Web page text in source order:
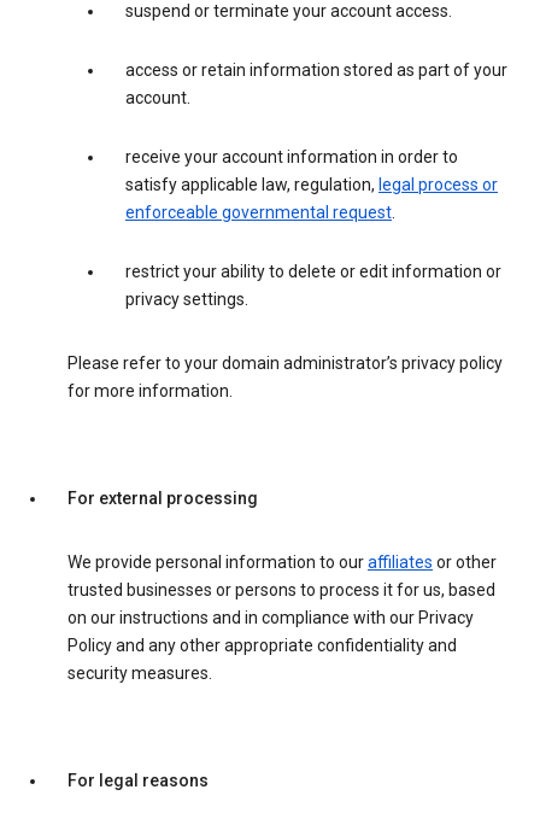
suspend or terminate your account access.
access or retain information stored as part of your
account.
receive your account information in order to
satisfy applicable law, regulation, legal process or
enforceable governmental request.
restrict your ability to delete or edit information or
privacy settings.
Please refer to your domain administrator’s privacy policy
for more information.
For external processing
We provide personal information to ouraffiliates or other
trusted businesses or persons to process it for us, based
on our instructions and in compliance with our Privacy
Policy and any other appropriate confidentiality and
security measures.
For legal reasons